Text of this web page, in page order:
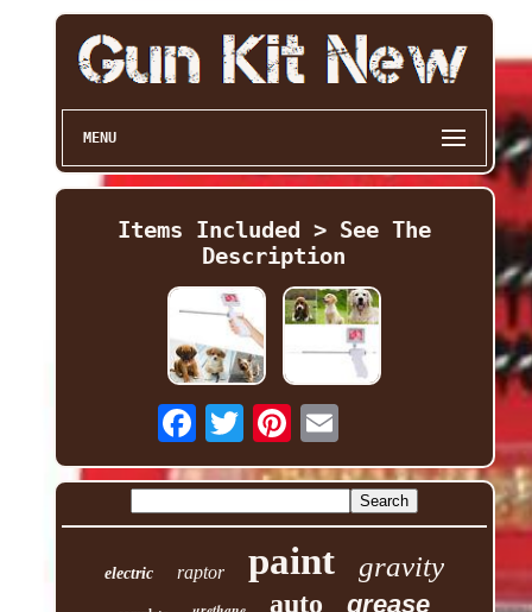
MENU
Items Included > See The
Description
electric raptor paint gravity
auto grease